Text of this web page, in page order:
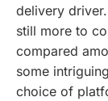
delivery
still more to
compared
some
choice of